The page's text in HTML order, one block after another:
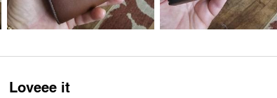
Loveee it